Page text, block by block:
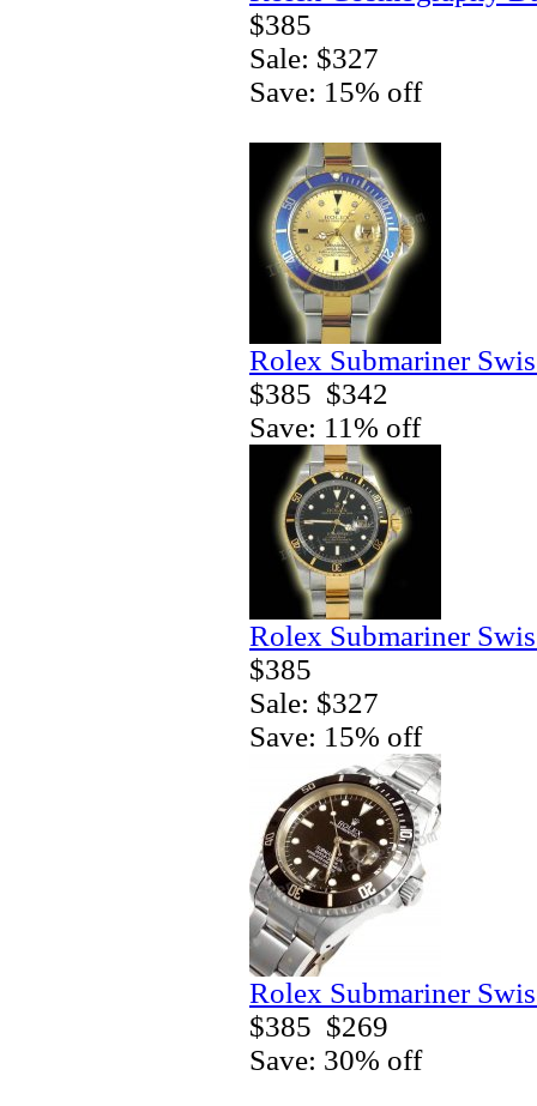
$385
Sale: $327
Save: 15% off
Rolex Submariner
$385 $342
Save: 11% off
Rolex Submariner
$385
Sale: $327
Save: 15% off
Rolex Submariner
$385 $269
Save: 30% off